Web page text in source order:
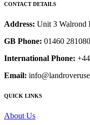
CONTACT DETAILS
Address: Unit 3 Walrond
GB Phone: 01460 281080
International Phone:
Email:
QUICK LINKS
About Us